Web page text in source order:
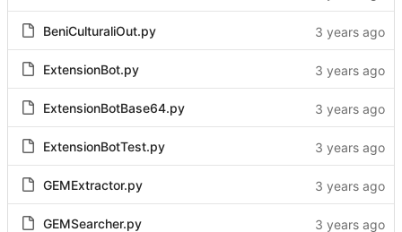
BeniCulturaliOut.py
ExtensionBot.py
ExtensionBotBase64.py
ExtensionBotTest.py
GEMExtractor.py
GEMSearcher.py